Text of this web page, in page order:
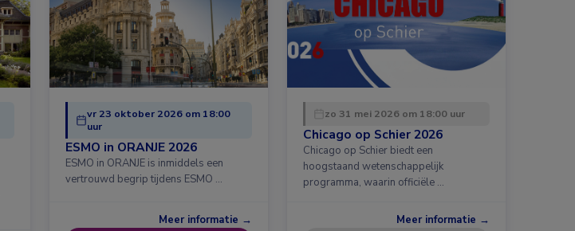
vr 23 oktober 2026 om 18:00
uur
ESMO in ORANJE 2026
ESMO in ORANJE is inmiddels een
vertrouwd begrip tijdens ESMO …
Meer informatie →
zo 31 mei 2026 om 18:00 uur
Chicago op Schier 2026
Chicago op Schier biedt een
hoogstaand wetenschappelijk
programma, waarin officiële …
Meer informatie →